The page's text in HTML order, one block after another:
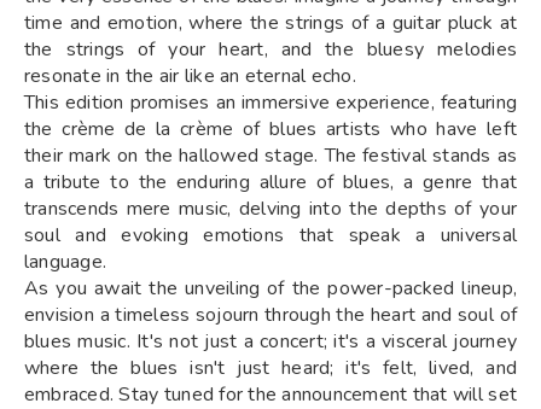
time and emotion, where the strings of a guitar pluck at
the strings of your heart, and the bluesy melodies
resonate in the air like an eternal echo.
This edition promises an immersive experience, featuring
the crème de la crème of blues artists who have left
their mark on the hallowed stage. The festival stands as
a tribute to the enduring allure of blues, a genre that
transcends mere music, delving into the depths of your
soul and evoking emotions that speak a universal
language.
As you await the unveiling of the power-packed lineup,
envision a timeless sojourn through the heart and soul of
blues music. It's not just a concert; it's a visceral journey
where the blues isn't just heard; it's felt, lived, and
embraced. Stay tuned for the announcement that will set